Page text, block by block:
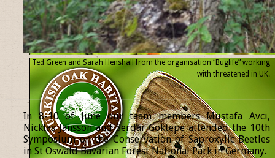
Ted Green and Sarah Henshall from the organisation “Buglife” working
with threatened in UK.
In 8-10 of June our team members Mustafa Avcı,
Nicklas Jansson and Serdar Göktepe attended the 10th
Symposium on the Conservation of Saproxylic Beetles
in St Oswald Bavarian Forest National Park in Germany.